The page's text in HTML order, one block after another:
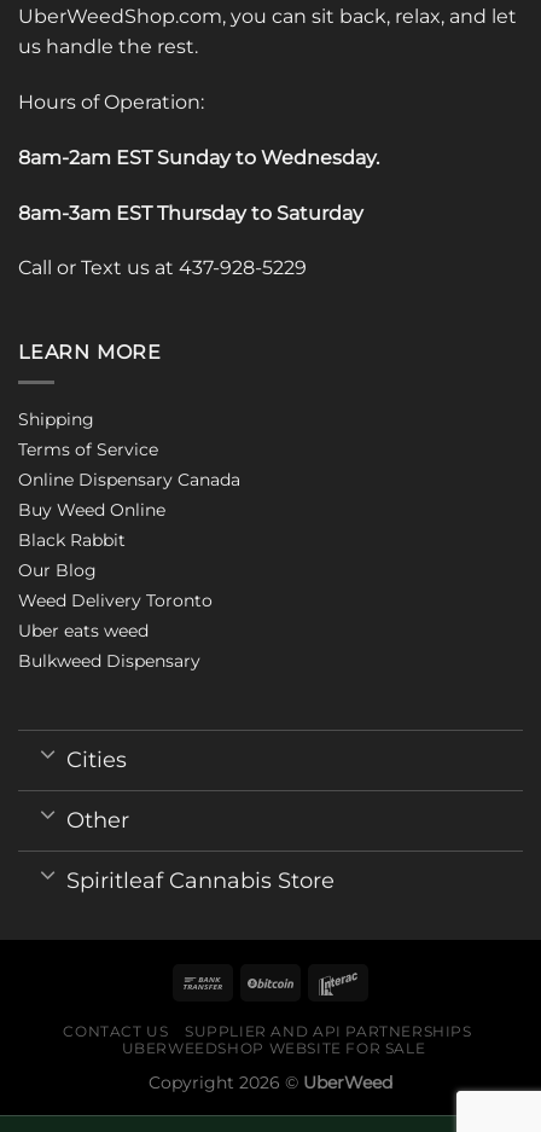
UberWeedShop.com, you can sit back, relax, and let
us handle the rest.
Hours of Operation:
8am-2am EST Sunday to Wednesday.
8am-3am EST Thursday to Saturday
Call or Text us at 437-928-5229
LEARN MORE
Shipping
Terms of Service
Online Dispensary Canada
Buy Weed Online
Black Rabbit
Our Blog
Weed Delivery Toronto
Uber eats weed
Bulkweed Dispensary
Cities
Other
Spiritleaf Cannabis Store
CONTACT US
SUPPLIER AND API PARTNERSHIPS
UBERWEEDSHOP WEBSITE FOR SALE
Copyright 2026 © UberWeed